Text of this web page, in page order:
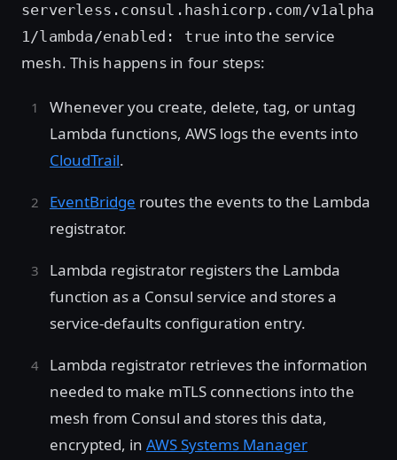
serverless.consul.hashicorp.com/v1alpha
1/lambda/enabled: true into the service
mesh. This happens in four steps:
Whenever you create, delete, tag, or untag
Lambda functions, AWS logs the events into
CloudTrail.
EventBridge routes the events to the Lambda
registrator.
Lambda registrator registers the Lambda
function as a Consul service and stores a
service-defaults configuration entry.
Lambda registrator retrieves the information
needed to make mTLS connections into the
mesh from Consul and stores this data,
encrypted, in AWS Systems Manager